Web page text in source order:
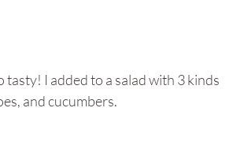
tasty! I added to a salad with 3 kinds
and cucumbers.